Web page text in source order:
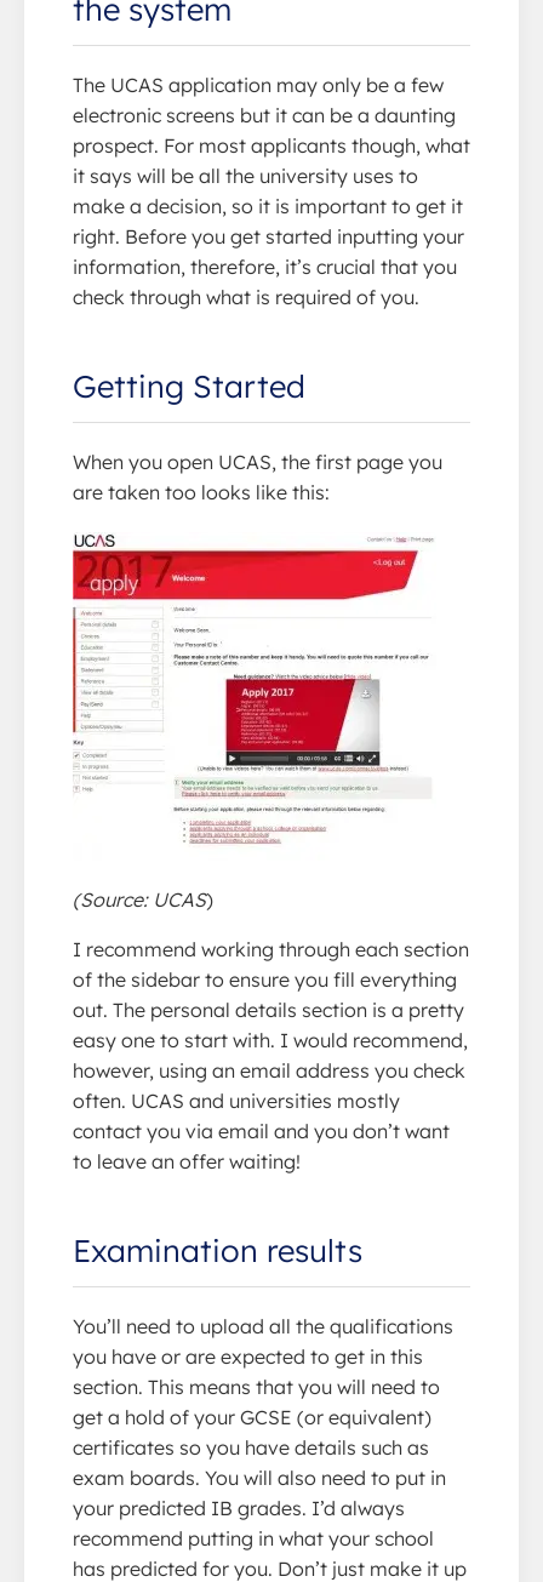
the system
The UCAS application may only be a few
electronic screens but it can be a daunting
prospect. For most applicants though, what
it says will be all the university uses to
make a decision, so it is important to get it
right. Before you get started inputting your
information, therefore, it’s crucial that you
check through what is required of you.
Getting Started
When you open UCAS, the first page you
are taken too looks like this:
(Source: UCAS)
I recommend working through each section
of the sidebar to ensure you fill everything
out. The personal details section is a pretty
easy one to start with. I would recommend,
however, using an email address you check
often. UCAS and universities mostly
contact you via email and you don’t want
to leave an offer waiting!
Examination results
You’ll need to upload all the qualifications
you have or are expected to get in this
section. This means that you will need to
get a hold of your GCSE (or equivalent)
certificates so you have details such as
exam boards. You will also need to put in
your predicted IB grades. I’d always
recommend putting in what your school
has predicted for you. Don’t just make it up